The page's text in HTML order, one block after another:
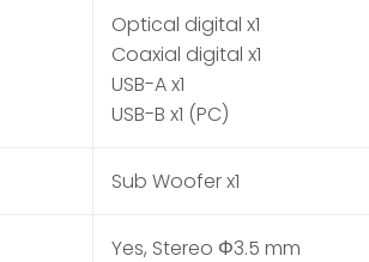
Optical digital x1
Coaxial digital x1
USB-A x1
USB-B x1 (PC)
Sub Woofer x1
Yes, Stereo Φ3.5 mm